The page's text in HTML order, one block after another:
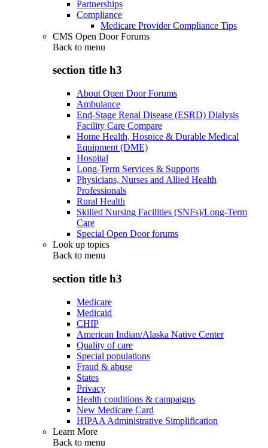
Partnerships
Compliance
Medicare Provider Compliance Tips
CMS Open Door Forums
Back to menu
section title h3
About Open Door Forums
Ambulance
End-Stage Renal Disease (ESRD) Dialysis
Facility Care Compare
Home Health, Hospice & Durable Medical
Equipment (DME)
Hospital
Long-Term Services & Supports
Physicians, Nurses and Allied Health
Professionals
Rural Health
Skilled Nursing Facilities (SNFs)/Long-Term
Care
Special Open Door forums
Look up topics
Back to menu
section title h3
Medicare
Medicaid
CHIP
American Indian/Alaska Native Center
Quality of care
Special populations
Fraud & abuse
States
Privacy
Health conditions & campaigns
New Medicare Card
HIPAA Administrative Simplification
Learn More
Back to menu